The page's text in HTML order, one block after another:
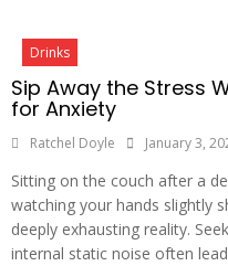
Drinks
Sip Away the Stress
for Anxiety
Ratchel Doyle January 3,
Sitting on the couch after a
watching your hands slightly
deeply exhausting reality.
internal static noise often